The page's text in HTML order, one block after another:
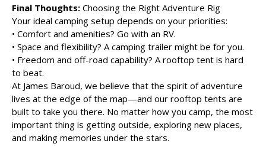
Final Thoughts: Choosing the Right Adventure Rig
Your ideal camping setup depends on your priorities:
• Comfort and amenities? Go with an RV.
• Space and flexibility? A camping trailer might be for you.
• Freedom and off-road capability? A rooftop tent is hard
to beat.
At James Baroud, we believe that the spirit of adventure
lives at the edge of the map—and our rooftop tents are
built to take you there. No matter how you camp, the most
important thing is getting outside, exploring new places,
and making memories under the stars.